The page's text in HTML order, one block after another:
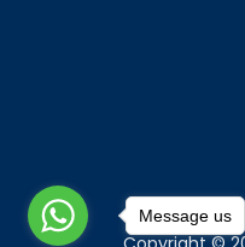
Message us